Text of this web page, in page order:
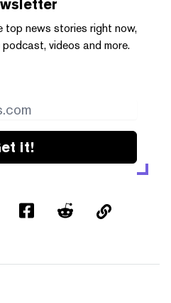
top news stories right now,
videos and more.
it!